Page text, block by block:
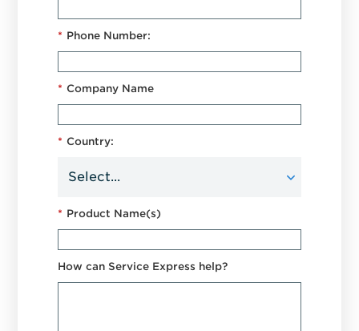
* Phone Number:
* Company Name
* Country:
* Product Name(s)
How can Service Express help?